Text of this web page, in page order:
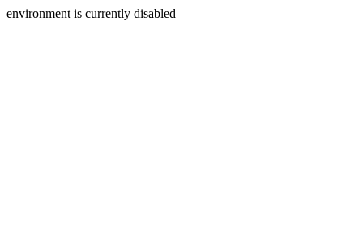
environment is currently disabled